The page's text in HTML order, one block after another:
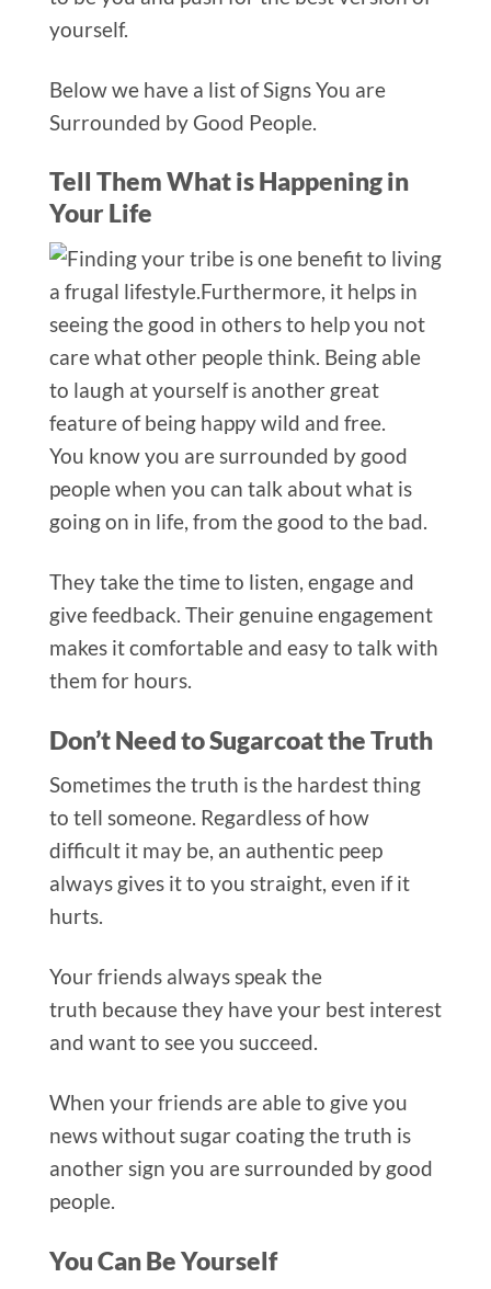
yourself.
Below we have a list of Signs You are
Surrounded by Good People.
Tell Them What is Happening in
Your Life
You know you are surrounded by good
people when you can talk about what is
going on in life, from the good to the bad.
They take the time to listen, engage and
give feedback. Their genuine engagement
makes it comfortable and easy to talk with
them for hours.
Don’t Need to Sugarcoat the Truth
Sometimes the truth is the hardest thing
to tell someone. Regardless of how
difficult it may be, an authentic peep
always gives it to you straight, even if it
hurts.
Your friends always speak the
truth because they have your best interest
and want to see you succeed.
When your friends are able to give you
news without sugar coating the truth is
another sign you are surrounded by good
people.
You Can Be Yourself